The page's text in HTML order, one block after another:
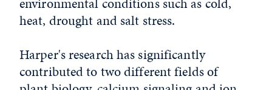
heat, drought and salt stress.
Harper's research has significantly
contributed to two different fields of